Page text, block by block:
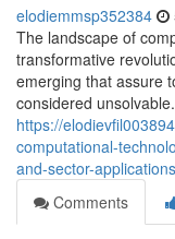
elodiemmsp352384
The landscape of
transformative
emerging that assure
considered
https://
computational-
and-sector-applications
Comments